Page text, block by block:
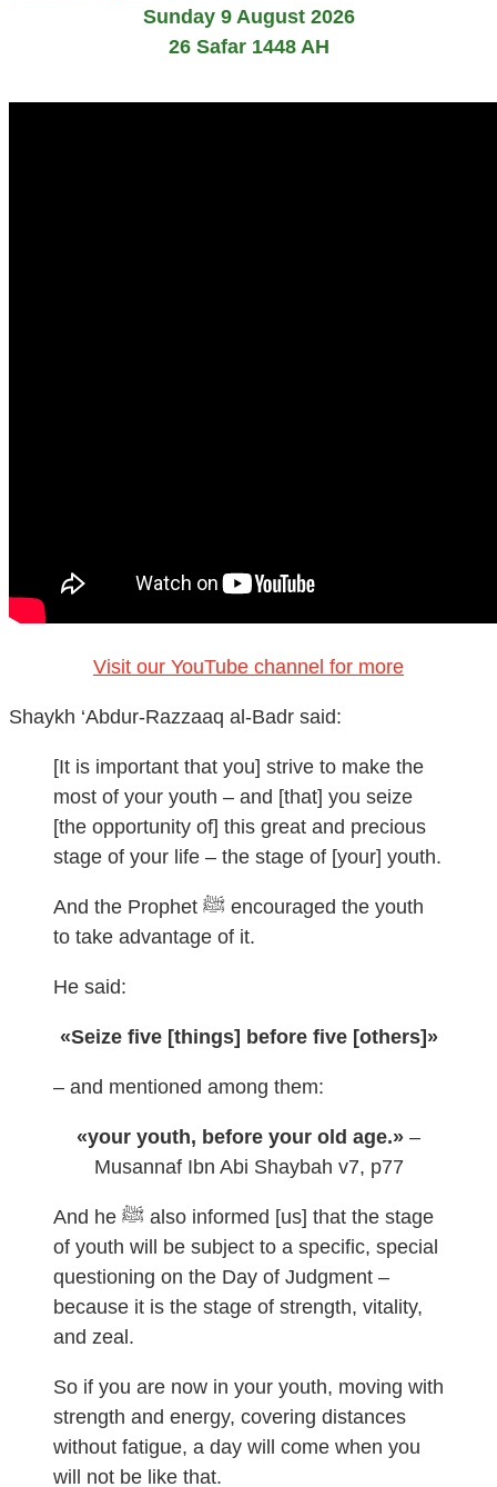
Sunday 9 August 2026
26 Safar 1448 AH
Visit our YouTube channel for more
Shaykh ‘Abdur-Razzaaq al-Badr said:
[It is important that you] strive to make the
most of your youth – and [that] you seize
[the opportunity of] this great and precious
stage of your life – the stage of [your] youth.
And the Prophet ﷺ encouraged the youth
to take advantage of it.
He said:
«Seize five [things] before five [others]»
– and mentioned among them:
«your youth, before your old age.» –
Musannaf Ibn Abi Shaybah v7, p77
And he ﷺ also informed [us] that the stage
of youth will be subject to a specific, special
questioning on the Day of Judgment –
because it is the stage of strength, vitality,
and zeal.
So if you are now in your youth, moving with
strength and energy, covering distances
without fatigue, a day will come when you
will not be like that.